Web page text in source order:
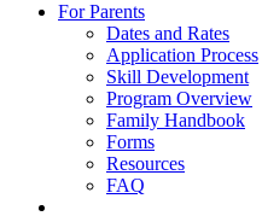
For Parents
Dates and Rates
Application Process
Skill Development
Program Overview
Family Handbook
Forms
Resources
FAQ